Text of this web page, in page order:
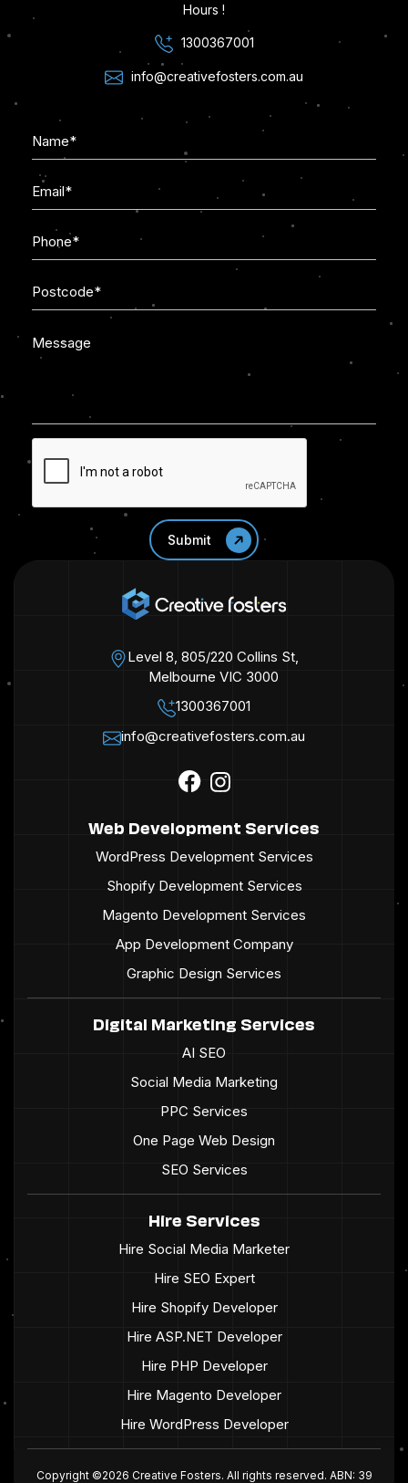
Hours !
1300367001
info@creativefosters.com.au
Level 8, 805/220 Collins St,
Melbourne VIC 3000
1300367001
info@creativefosters.com.au
Web Development Services
WordPress Development Services
Shopify Development Services
Magento Development Services
App Development Company
Graphic Design Services
Digital Marketing Services
AI SEO
Social Media Marketing
PPC Services
One Page Web Design
SEO Services
Hire Services
Hire Social Media Marketer
Hire SEO Expert
Hire Shopify Developer
Hire ASP.NET Developer
Hire PHP Developer
Hire Magento Developer
Hire WordPress Developer
Copyright ©2026 Creative Fosters. All rights reserved. ABN: 39